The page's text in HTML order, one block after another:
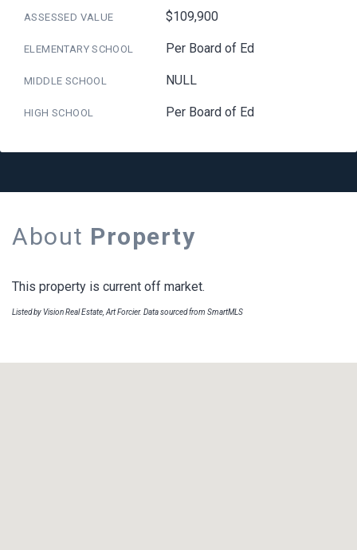
ASSESSED VALUE $109,900
ELEMENTARY SCHOOL Per Board of Ed
MIDDLE SCHOOL NULL
HIGH SCHOOL Per Board of Ed
About Property
This property is current off market.
Listed by Vision Real Estate, Art Forcier. Data sourced from SmartMLS